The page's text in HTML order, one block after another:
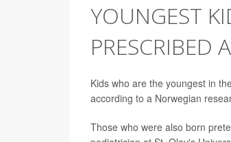
YOUNGEST
PRESCRIBED
Kids who are the youngest in
according to a Norwegian
Those who were also born